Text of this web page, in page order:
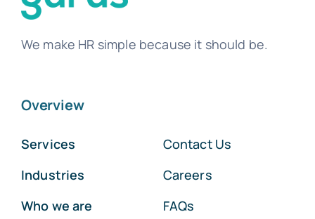
We make HR simple because it should be.
Overview
Services
Industries
Who we are
Contact Us
Careers
FAQs